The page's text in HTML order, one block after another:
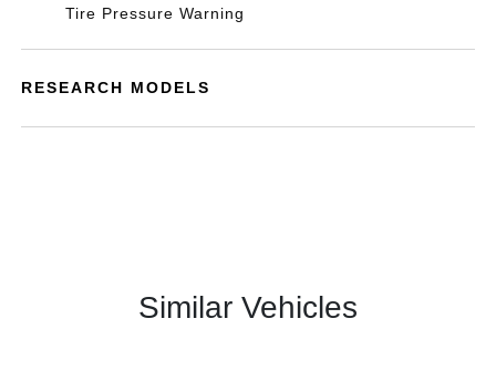
Tire Pressure Warning
RESEARCH MODELS
Similar Vehicles